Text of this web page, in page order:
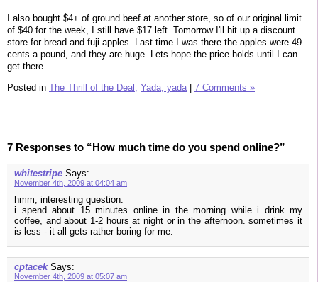
I also bought $4+ of ground beef at another store, so of our original limit
of $40 for the week, I still have $17 left. Tomorrow I'll hit up a discount
store for bread and fuji apples. Last time I was there the apples were 49
cents a pound, and they are huge. Lets hope the price holds until I can
get there.
Posted in The Thrill of the Deal, Yada, yada | 7 Comments »
7 Responses to “How much time do you spend online?”
whitestripe Says:
November 4th, 2009 at 04:04 am
hmm, interesting question.
i spend about 15 minutes online in the morning while i drink my
coffee, and about 1-2 hours at night or in the afternoon. sometimes it
is less - it all gets rather boring for me.
cptacek Says:
November 4th, 2009 at 05:07 am